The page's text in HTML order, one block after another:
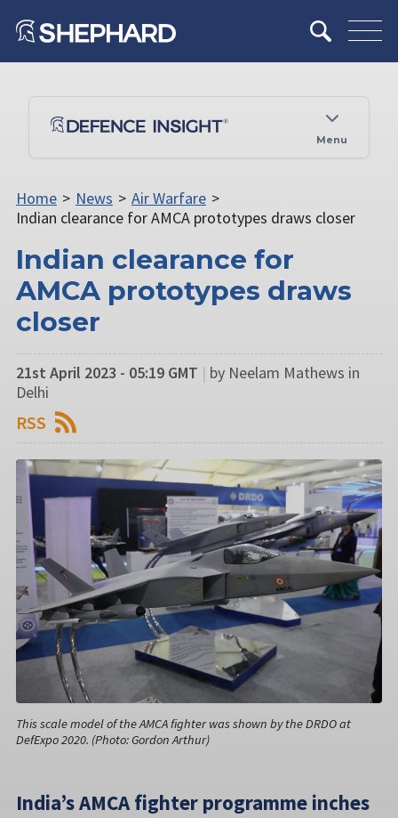
Menu
Home > News > Air Warfare >
Indian clearance for AMCA prototypes draws closer
Indian clearance for
AMCA prototypes draws
closer
21st April 2023 - 05:19 GMT | by Neelam Mathews in
Delhi
RSS
This scale model of the AMCA fighter was shown by the DRDO at
DefExpo 2020. (Photo: Gordon Arthur)
India’s AMCA fighter programme inches